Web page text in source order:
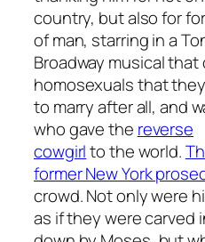
country, but also for
of man, starring in a
Broadway musical
homosexuals that
to marry after all, and
who gave the reverse
cowgirlto the world.
former New York
crowd. Not only were
as if they were carved